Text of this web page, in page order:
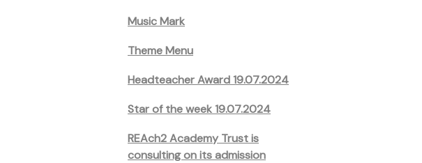
Music Mark
Theme Menu
Headteacher Award 19.07.2024
Star of the week 19.07.2024
REAch2 Academy Trust is
consulting on its admission